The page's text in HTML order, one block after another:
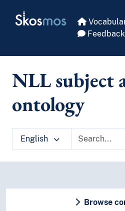
Skosmos
Feedback
NLL subject
ontology
English
Browse